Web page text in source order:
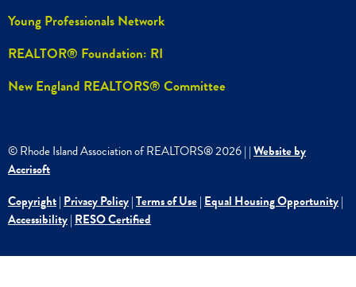
Young Professionals Network
REALTOR® Foundation: RI
New England REALTORS® Committee
© Rhode Island Association of REALTORS®2026| |Website by
Accrisoft
Copyright|Privacy Policy|Terms of Use|Equal Housing Opportunity|
Accessibility|RESO Certified